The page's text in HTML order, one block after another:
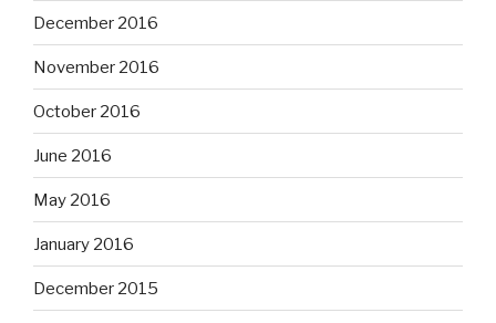
December 2016
November 2016
October 2016
June 2016
May 2016
January 2016
December 2015